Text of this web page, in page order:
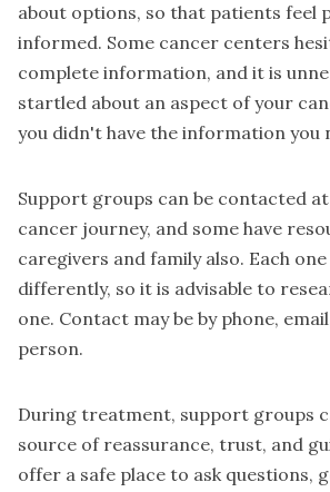
about options, so that patients feel
informed. Some cancer centers
complete information, and it is
startled about an aspect of your
you didn't have the information you
Support groups can be contacted
cancer journey, and some have
caregivers and family also. Each
differently, so it is advisable to
one. Contact may be by phone,
person.
During treatment, support groups
source of reassurance, trust, and
offer a safe place to ask questions,